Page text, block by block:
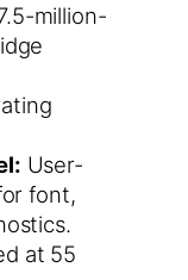
million-
User-
font,
at 55